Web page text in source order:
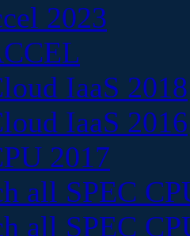
2023
IaaS 2018
IaaS 2016
2017
all SPEC
all SPEC